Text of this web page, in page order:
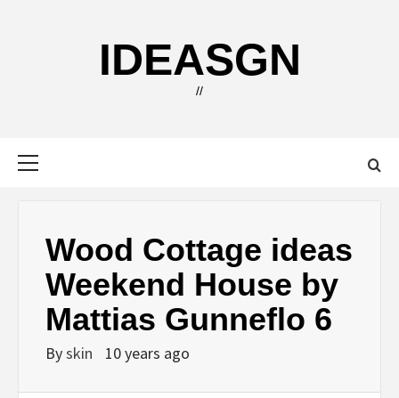
IDEASGN
//
Wood Cottage ideas
Weekend House by
Mattias Gunneflo 6
Byskin 10 years ago